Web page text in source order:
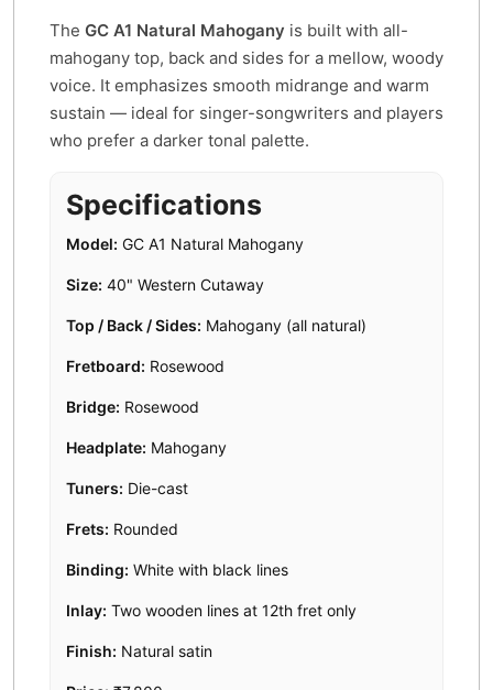
The GC A1 Natural Mahogany is built with all-
mahogany top, back and sides for a mellow, woody
voice. It emphasizes smooth midrange and warm
sustain — ideal for singer-songwriters and players
who prefer a darker tonal palette.
Specifications
Model: GC A1 Natural Mahogany
Size: 40" Western Cutaway
Top / Back / Sides: Mahogany (all natural)
Fretboard: Rosewood
Bridge: Rosewood
Headplate: Mahogany
Tuners: Die-cast
Frets: Rounded
Binding: White with black lines
Inlay: Two wooden lines at 12th fret only
Finish: Natural satin